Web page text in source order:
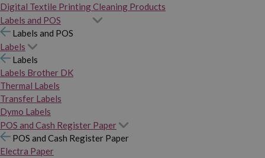
Digital Textile Printing Cleaning Products
Labels and POS
Labels and POS
Labels
Labels
Labels Brother DK
Thermal Labels
Transfer Labels
Dymo Labels
POS and Cash Register Paper
POS and Cash Register Paper
Electra Paper